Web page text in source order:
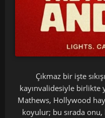
Çıkmaz bir işte
kayınvalidesiyle birlikte
Mathews, Hollywood
koyulur; bu sırada